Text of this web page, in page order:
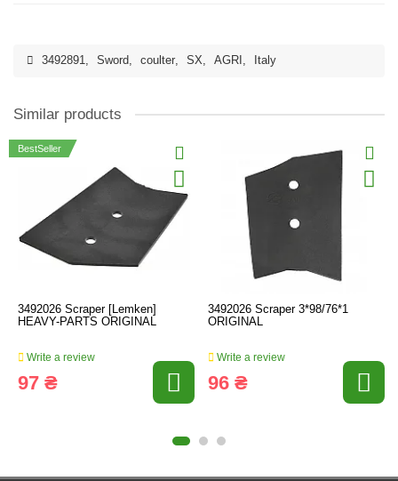
3492891 Sword coulter SX AGRI Italy
Similar products
BestSeller
3492026 Scraper [Lemken]
HEAVY-PARTS ORIGINAL
Write a review
97 ₴
3492026 Scraper 3*98/76*1
ORIGINAL
Write a review
96 ₴